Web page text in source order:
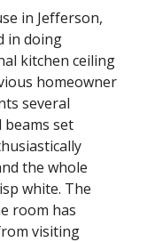
in Jefferson,
in doing
kitchen ceiling
homeowner
several
set
the whole
white. The
room has
visiting